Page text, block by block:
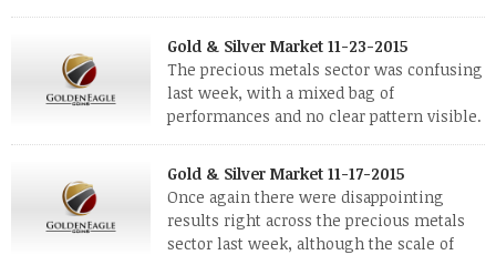
investors. Cryptocurrencies collapsed, and now seem to be
reviving, thanks in part […]
Gold & Silver Market 11-23-2015
The precious metals sector was confusing
last week, with a mixed bag of
performances and no clear pattern visible.
while palladium managed to rise. With the equities markets
also rising quite strongly, propelled mostly by gains in
defense […]
Gold & Silver Market 11-17-2015
Once again there were disappointing
results right across the precious metals
sector last week, although the scale of